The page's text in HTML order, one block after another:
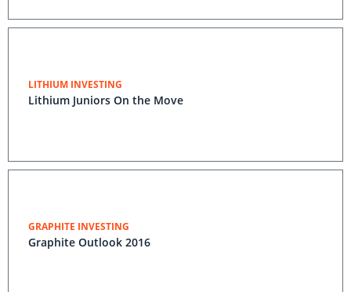
LITHIUM INVESTING
Lithium Juniors On the Move
GRAPHITE INVESTING
Graphite Outlook 2016